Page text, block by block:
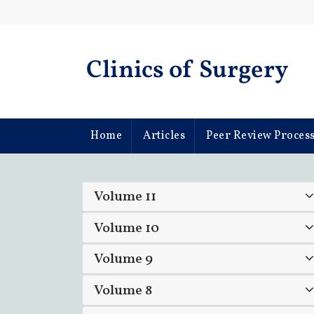
Home Articles Peer Review Process
Volume 11
Volume 10
Volume 9
Volume 8